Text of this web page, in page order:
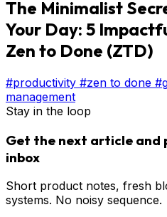
The Minimalist
Your Day: 5
Zen to Done (ZTD)
#productivity #zen to done
management
Stay in the loop
Get the next article and
inbox
Short product notes, fresh
systems. No noisy sequence.